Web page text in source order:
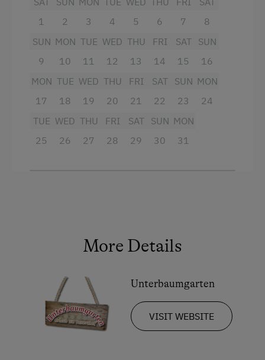
Cable TV and radio
fully equipped kitchen with coffee machine
and microwave.
A crib can also be provided.
Our apartments and rooms are all equipped
with table, bed and toilet linen.
1
2
3
4
5
6
7
8
SUN
9
MON
10
TUE
11
WED
12
THU
13
FRI
14
SAT
15
SUN
16
MON
17
TUE
18
WED
19
THU
20
FRI
21
SAT
22
SUN
23
MON
24
TUE
25
WED
26
THU
27
FRI
28
SAT
29
SUN
30
MON
31
More Details
Unterbaumgarten
VISIT WEBSITE